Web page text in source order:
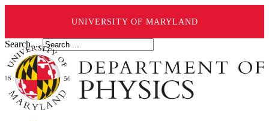
UNIVERSITY OF MARYLAND
Search ...